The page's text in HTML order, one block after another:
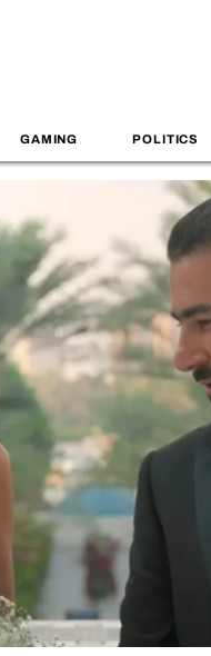
GAMING POLITICS